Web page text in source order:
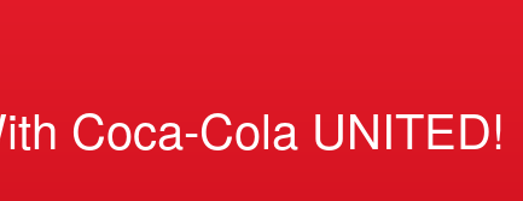
Coca-Cola UNITED!